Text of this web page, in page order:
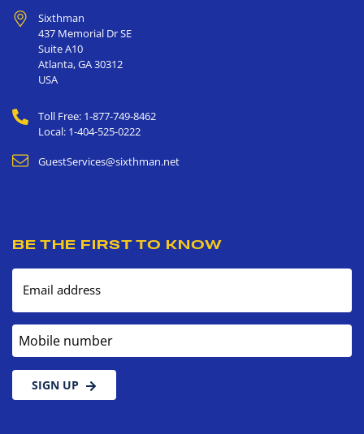
Sixthman
437 Memorial Dr SE
Suite A10
Atlanta,GA30312
USA
Toll Free: 1-877-749-8462
Local: 1-404-525-0222
GuestServices@sixthman.net
BE THE FIRST TO KNOW
Email address
Mobile number
SIGN UP